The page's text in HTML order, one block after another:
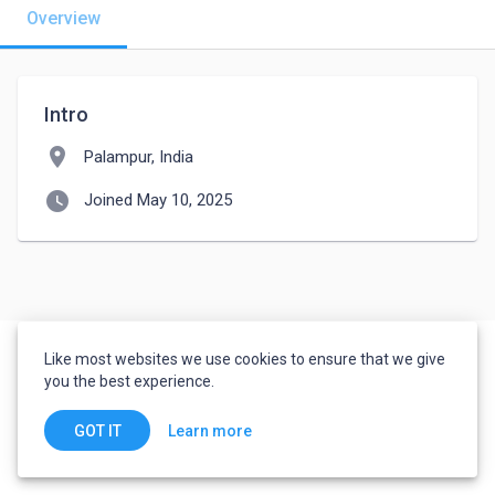
Overview
Intro
location_on Palampur, India
watch_later Joined May 10, 2025
Like most websites we use cookies to ensure that we give
you the best experience.
GOT IT Learn more